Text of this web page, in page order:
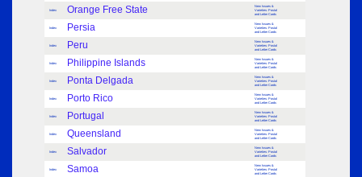
Index Orange Free State
New Issues &
Varieties: Postal
and Letter Cards
Index Persia
New Issues &
Varieties: Postal
and Letter Cards
Index Peru
New Issues &
Varieties: Postal
and Letter Cards
Index Philippine Islands
New Issues &
Varieties: Postal
and Letter Cards
Index Ponta Delgada
New Issues &
Varieties: Postal
and Letter Cards
Index Porto Rico
New Issues &
Varieties: Postal
and Letter Cards
Index Portugal
New Issues &
Varieties: Postal
and Letter Cards
Index Queensland
New Issues &
Varieties: Postal
and Letter Cards
Index Salvador
New Issues &
Varieties: Postal
and Letter Cards
Index Samoa
New Issues &
Varieties: Postal
and Letter Cards